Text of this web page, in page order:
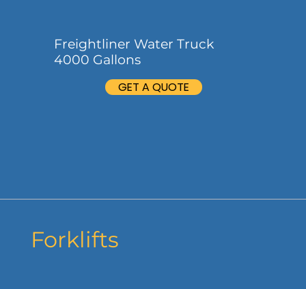
Freightliner Water Truck
4000 Gallons
GET A QUOTE
Forklifts